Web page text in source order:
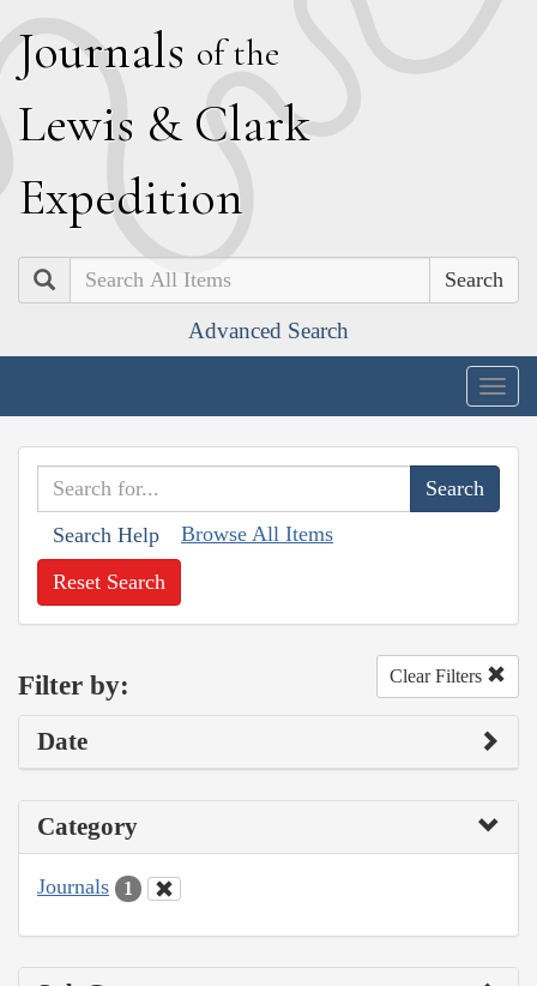
Journals of the
Lewis & Clark
Expedition
Search
Advanced Search
Search Help Browse All Items
Reset Search
Filter by: Clear Filters
Date
Category
Journals 1